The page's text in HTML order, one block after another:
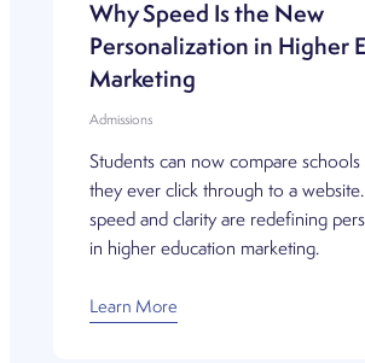
Why Speed Is the New
Personalization in Higher
Marketing
Admissions
Students can now compare
they ever click through to a
speed and clarity are redefining
in higher education marketing.
Learn More